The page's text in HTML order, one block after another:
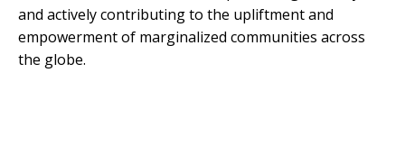
and actively contributing to the upliftment and
empowerment of marginalized communities across
the globe.